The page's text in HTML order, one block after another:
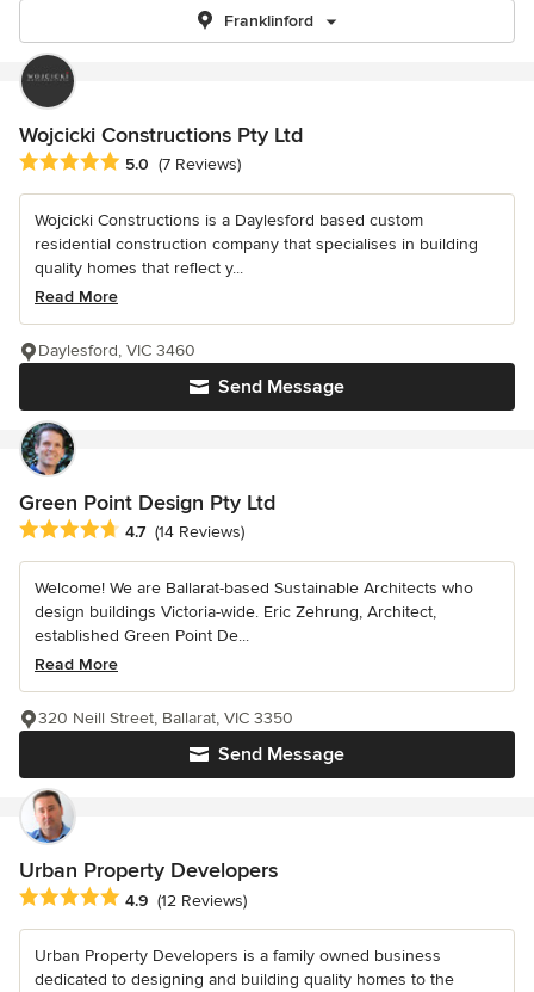
Franklinford
Wojcicki Constructions Pty Ltd
Average rating: 5 out of 5 stars
5.0 (7 Reviews)
Wojcicki Constructions is a Daylesford based custom
residential construction company that specialises in building
quality homes that reflect y...
Read More
Send Message
Daylesford, VIC 3460
Green Point Design Pty Ltd
Average rating: 4.7 out of 5 stars
4.7 (14 Reviews)
Welcome! We are Ballarat-based Sustainable Architects who
design buildings Victoria-wide. Eric Zehrung, Architect,
established Green Point De...
Read More
Send Message
320 Neill Street, Ballarat, VIC 3350
Urban Property Developers
Average rating: 4.9 out of 5 stars
4.9 (12 Reviews)
Urban Property Developers is a family owned business
dedicated to designing and building quality homes to the